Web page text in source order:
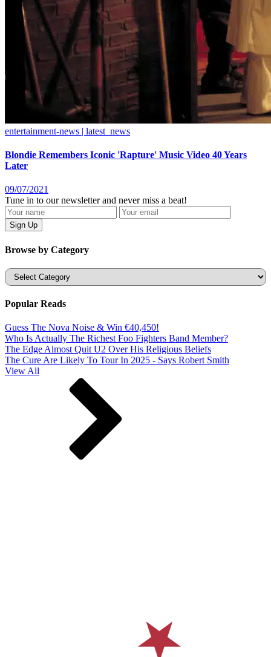
entertainment-news | latest_news
Blondie Remembers Iconic 'Rapture' Music Video 40 Years
Later
09/07/2021
Tune in to our newsletter and never miss a beat!
Browse by Category
Categories
Popular Reads
Guess The Nova Noise & Win €40,450!
Who Is Actually The Richest Foo Fighters Band Member?
The Edge Almost Quit U2 Over His Religious Beliefs
The Cure Are Likely To Tour In 2025 - Says Robert Smith
View All